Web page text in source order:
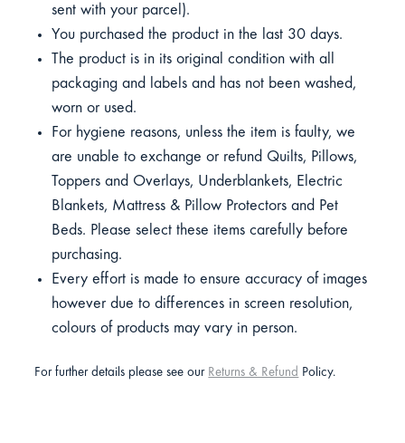
sent with your parcel).
You purchased the product in the last 30 days.
The product is in its original condition with all
packaging and labels and has not been washed,
worn or used.
For hygiene reasons, unless the item is faulty, we
are unable to exchange or refund Quilts, Pillows,
Toppers and Overlays, Underblankets, Electric
Blankets, Mattress & Pillow Protectors and Pet
Beds. Please select these items carefully before
purchasing.
Every effort is made to ensure accuracy of images
however due to differences in screen resolution,
colours of products may vary in person.
For further details please see our Returns & Refund Policy.